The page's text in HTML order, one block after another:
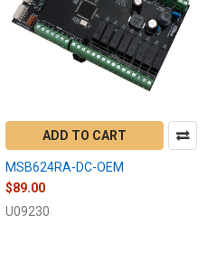
ADD TO CART
MSB624RA-DC-OEM
$89.00
U09230